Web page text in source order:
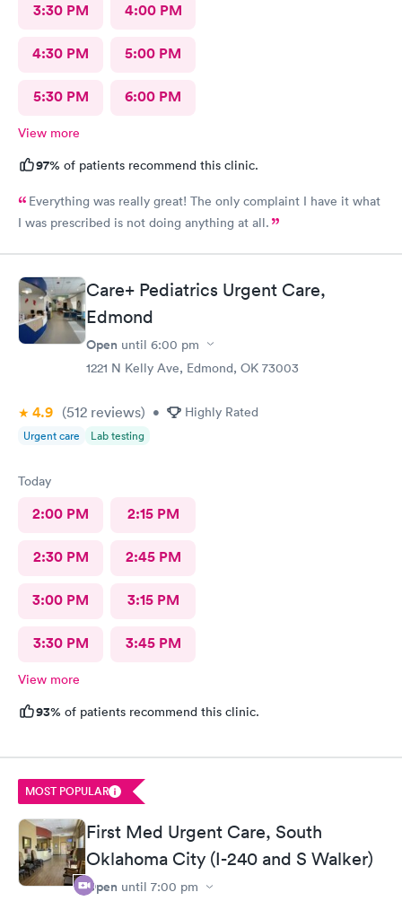
3:30 PM 4:00 PM
4:30 PM 5:00 PM
5:30 PM 6:00 PM
View more
97% of patients recommend this clinic.
Everything was really great! The only complaint I have it what
I was prescribed is not doing anything at all.
Care+ Pediatrics Urgent Care,
Edmond
Open until 6:00 pm
1221 N Kelly Ave, Edmond, OK 73003
4.9 (512 reviews) • Highly Rated
Urgent care Lab testing
Today
2:00 PM 2:15 PM
2:30 PM 2:45 PM
3:00 PM 3:15 PM
3:30 PM 3:45 PM
View more
93% of patients recommend this clinic.
MOST POPULAR
First Med Urgent Care, South
Oklahoma City (I-240 and S Walker)
Open until 7:00 pm